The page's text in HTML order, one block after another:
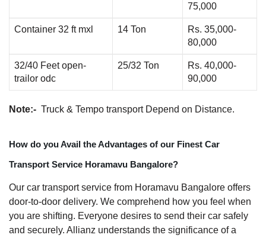
75,000
Container 32 ft mxl 14 Ton
Rs. 35,000-
80,000
32/40 Feet open-
trailor odc
25/32 Ton
Rs. 40,000-
90,000
Note:- Truck & Tempo transport Depend on Distance.
How do you Avail the Advantages of our Finest Car
Transport Service Horamavu Bangalore?
Our car transport service from Horamavu Bangalore offers
door-to-door delivery. We comprehend how you feel when
you are shifting. Everyone desires to send their car safely
and securely. Allianz understands the significance of a